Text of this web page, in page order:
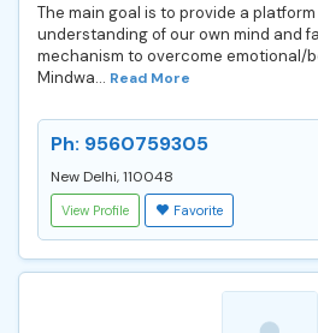
The main goal is to provide a
understanding of our own mind and
mechanism to overcome emotional/
Mindwa... Read More
Ph: 9560759305
New Delhi, 110048
View Profile Favorite